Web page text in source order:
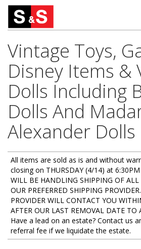
Vintage Toys,
Disney Items &
Dolls Including
Dolls And
Alexander Dolls
All items are sold as is and without
closing on THURSDAY (4/14) at
WILL BE HANDLING SHIPPING OF ALL
OUR PREFERRED SHIPPING
PROVIDER WILL CONTACT YOU
AFTER OUR LAST REMOVAL DATE TO
Have a lead on an estate? Contact us
referral fee if we liquidate the estate.